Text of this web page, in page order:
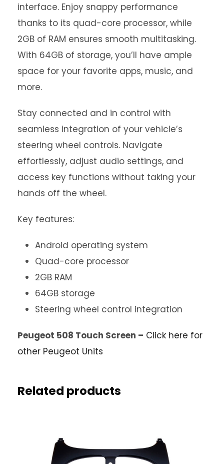
interface. Enjoy snappy performance
thanks to its quad-core processor, while
2GB of RAM ensures smooth multitasking.
With 64GB of storage, you’ll have ample
space for your favorite apps, music, and
more.
Stay connected and in control with
seamless integration of your vehicle’s
steering wheel controls. Navigate
effortlessly, adjust audio settings, and
access key functions without taking your
hands off the wheel.
Key features:
Android operating system
Quad-core processor
2GB RAM
64GB storage
Steering wheel control integration
Peugeot 508 Touch Screen – Click here for
other Peugeot Units
Related products